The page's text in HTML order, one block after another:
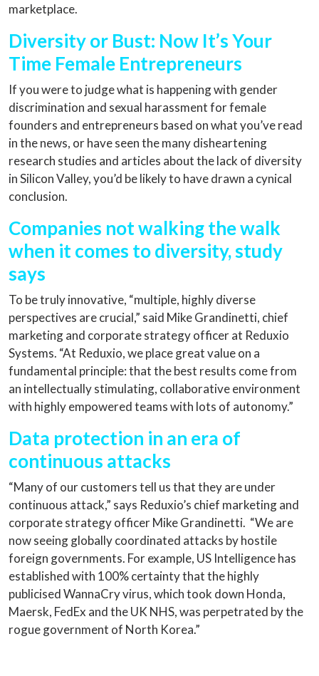
marketplace.
Diversity or Bust: Now It’s Your
Time Female Entrepreneurs
If you were to judge what is happening with gender
discrimination and sexual harassment for female
founders and entrepreneurs based on what you’ve read
in the news, or have seen the many disheartening
research studies and articles about the lack of diversity
in Silicon Valley, you’d be likely to have drawn a cynical
conclusion.
Companies not walking the walk
when it comes to diversity, study
says
To be truly innovative, “multiple, highly diverse
perspectives are crucial,” said Mike Grandinetti, chief
marketing and corporate strategy officer at Reduxio
Systems. “At Reduxio, we place great value on a
fundamental principle: that the best results come from
an intellectually stimulating, collaborative environment
with highly empowered teams with lots of autonomy.”
Data protection in an era of
continuous attacks
“Many of our customers tell us that they are under
continuous attack,” says Reduxio’s chief marketing and
corporate strategy officer Mike Grandinetti. “We are
now seeing globally coordinated attacks by hostile
foreign governments. For example, US Intelligence has
established with 100% certainty that the highly
publicised WannaCry virus, which took down Honda,
Maersk, FedEx and the UK NHS, was perpetrated by the
rogue government of North Korea.”